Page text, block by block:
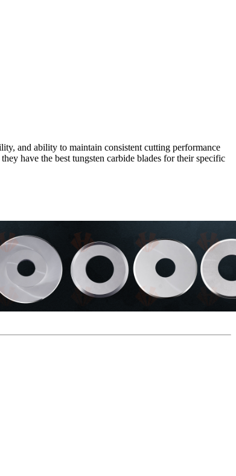
and ability to maintain consistent cutting performance
have the best tungsten carbide blades for their specific